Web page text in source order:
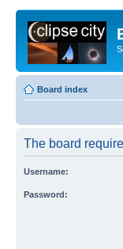
Board index
The board
Username:
Password: